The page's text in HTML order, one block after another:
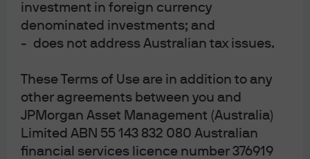
investment in foreign currency
denominated investments; and
- does not address Australian tax issues.
These Terms of Use are in addition to any
other agreements between you and
JPMorgan Asset Management (Australia)
Limited ABN 55 143 832 080 Australian
financial services licence number 376919
Global Fixed Income Views 3Q
2026
29 Jun 2026 | Bob Michele